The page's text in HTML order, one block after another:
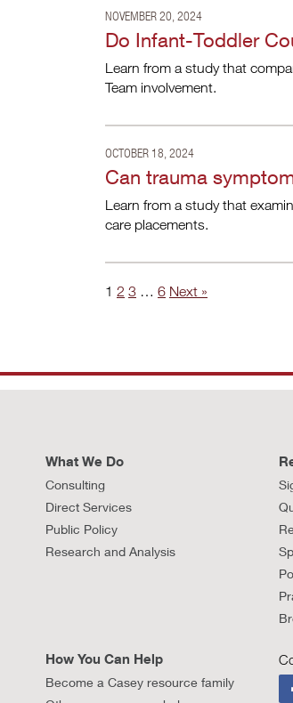
NOVEMBER 20, 2024
Do Infant-Toddler
Learn from a study that
Team involvement.
OCTOBER 18, 2024
Can trauma
Learn from a study that
care placements.
1 2 3 … 6 Next »
What We Do
Consulting
Direct Services
Public Policy
Research and Analysis
How You Can Help
Become a Casey resource family